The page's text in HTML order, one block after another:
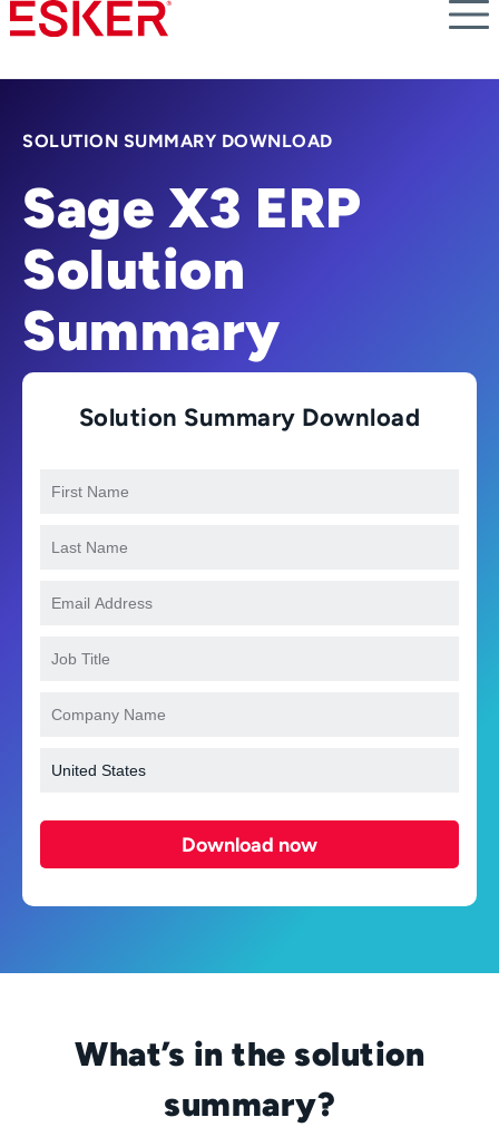
Skip
to
content
SOLUTION SUMMARY DOWNLOAD
Sage X3 ERP
Solution
Summary
Solution Summary Download
Download now
What’s in the solution
summary?